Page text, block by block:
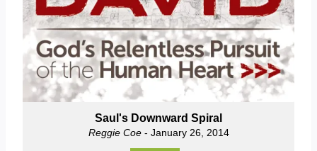
Saul's Downward Spiral
Reggie Coe- January 26, 2014